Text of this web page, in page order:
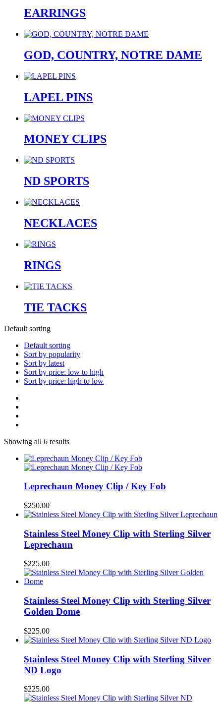
EARRINGS
GOD, COUNTRY, NOTRE DAME
LAPEL PINS
MONEY CLIPS
ND SPORTS
NECKLACES
RINGS
TIE TACKS
Default sorting
Default sorting
Sort by popularity
Sort by latest
Sort by price: low to high
Sort by price: high to low
Showing all 6 results
Leprechaun Money Clip / Key Fob
$250.00
Stainless Steel Money Clip with Sterling Silver
Leprechaun
$225.00
Stainless Steel Money Clip with Sterling Silver
Golden Dome
$225.00
Stainless Steel Money Clip with Sterling Silver
ND Logo
$225.00